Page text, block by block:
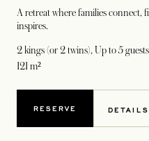
A retreat where families connect,
inspires.
2 kings (or 2 twins), Up to 5 guests
121 m²
RESERVE DETAILS